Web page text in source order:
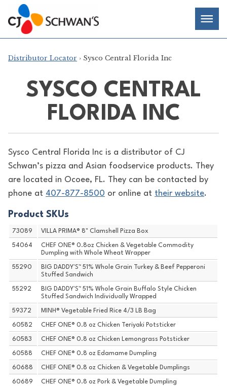
Skip
to
content
Chef-
Inspired
Foodservice
Products
Distributor Locator › Sysco Central Florida Inc
SYSCO CENTRAL
FLORIDA INC
Sysco Central Florida Inc is a distributor of CJ
Schwan’s pizza and Asian foodservice products. They
are located in Ocoee, FL. They can be contacted by
phone at 407-877-8500 or online at their website.
Product SKUs
73089 VILLA PRIMA® 8" Clamshell Pizza Box
54064
CHEF ONE® 0.8oz Chicken & Vegetable Commodity
Dumpling with Whole Wheat Wrapper
55290
BIG DADDY'S™ 51% Whole Grain Turkey & Beef Pepperoni
Stuffed Sandwich
55292
BIG DADDY'S™ 51% Whole Grain Buffalo Style Chicken
Stuffed Sandwich Individually Wrapped
59372 MINH® Vegetable Fried Rice 4/3 LB Bag
60582 CHEF ONE® 0.8 oz Chicken Teriyaki Potsticker
60583 CHEF ONE® 0.8 oz Chicken Lemongrass Potsticker
60588 CHEF ONE® 0.8 oz Edamame Dumpling
60688 CHEF ONE® 0.8 oz Chicken & Vegetable Dumplings
60689 CHEF ONE® 0.8 oz Pork & Vegetable Dumpling